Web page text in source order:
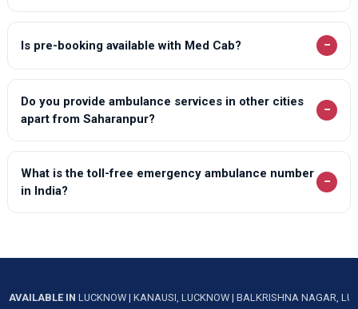
Lucknow Ambulance Services
Lucknow Ambulance Services
Lucknow Ambulance Services
Lucknow Ambulance Services
Lucknow Ambulance Services
Lucknow Ambulance Services
Lucknow Ambulance Services
Lucknow Ambulance Services
Is pre-booking available with Med Cab? −
Do you provide ambulance services in other cities
apart from Saharanpur?
−
What is the toll-free emergency ambulance number
in India?
−
AVAILABLE INLUCKNOW|KANAUSI, LUCKNOW|BALKRISHNA NAGAR,